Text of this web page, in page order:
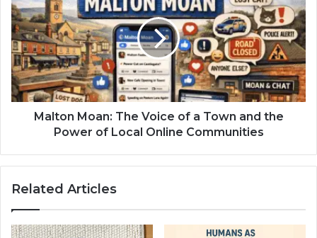
Malton Moan: The Voice of a Town and the
Power of Local Online Communities
Related Articles